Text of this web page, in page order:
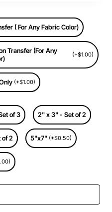
( For Any Fabric Color)
Transfer (For Any
(+$1.00)
(+$1.00)
of 3 2" x 3" - Set of 2
2 5"x7" (+$0.50)